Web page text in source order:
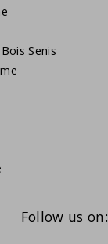
Senis
Follow us on: